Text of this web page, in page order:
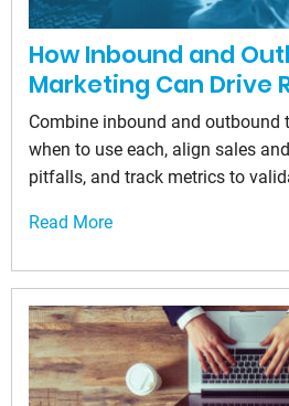
How Inbound and
Marketing Can Drive
Combine inbound and outbound
when to use each, align sales
pitfalls, and track metrics to
Read More